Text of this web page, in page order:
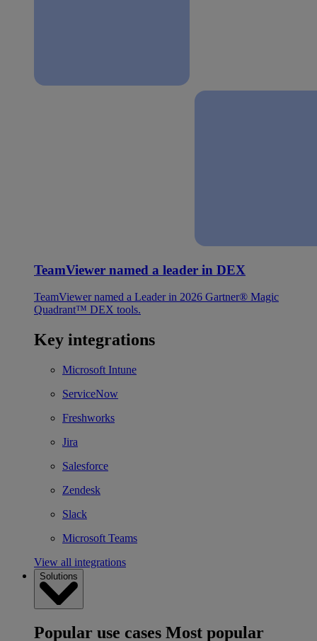
TeamViewer named a leader in DEX
TeamViewer named a Leader in 2026 Gartner® Magic
Quadrant™ DEX tools.
Key integrations
Microsoft Intune
ServiceNow
Freshworks
Jira
Salesforce
Zendesk
Slack
Microsoft Teams
View all integrations
Solutions
Popular use cases Most popular